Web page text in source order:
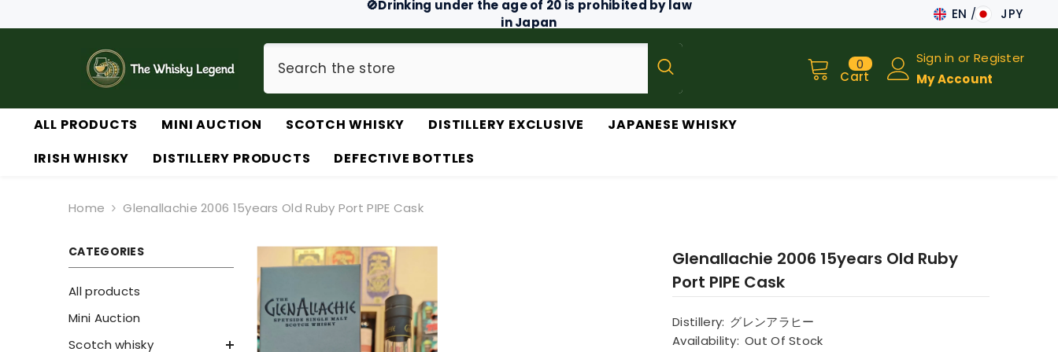
🚫Drinking under the age of 20 is prohibited by law
in Japan
EN
EN
JPY
Cart
0 0
items
Sign inor Register
My Account
ALL PRODUCTS MINI AUCTION SCOTCH WHISKY DISTILLERY EXCLUSIVE
JAPANESE WHISKY
IRISH WHISKY
DISTILLERY PRODUCTS DEFECTIVE BOTTLES
Home Glenallachie 2006 15years Old Ruby Port PIPE Cask
CATEGORIES
All products
Mini Auction
Scotch whisky
Glenallachie 2006 15years Old Ruby
Port PIPE Cask
Distillery: グレンアラヒー
Availability: Out Of Stock